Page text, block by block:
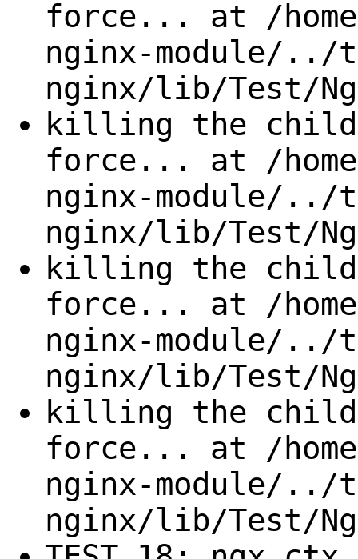
force... at /
nginx-module/../
nginx/lib/Test/
killing the child
force... at /
nginx-module/../
nginx/lib/Test/
killing the child
force... at /
nginx-module/../
nginx/lib/Test/
killing the child
force... at /
nginx-module/../
nginx/lib/Test/